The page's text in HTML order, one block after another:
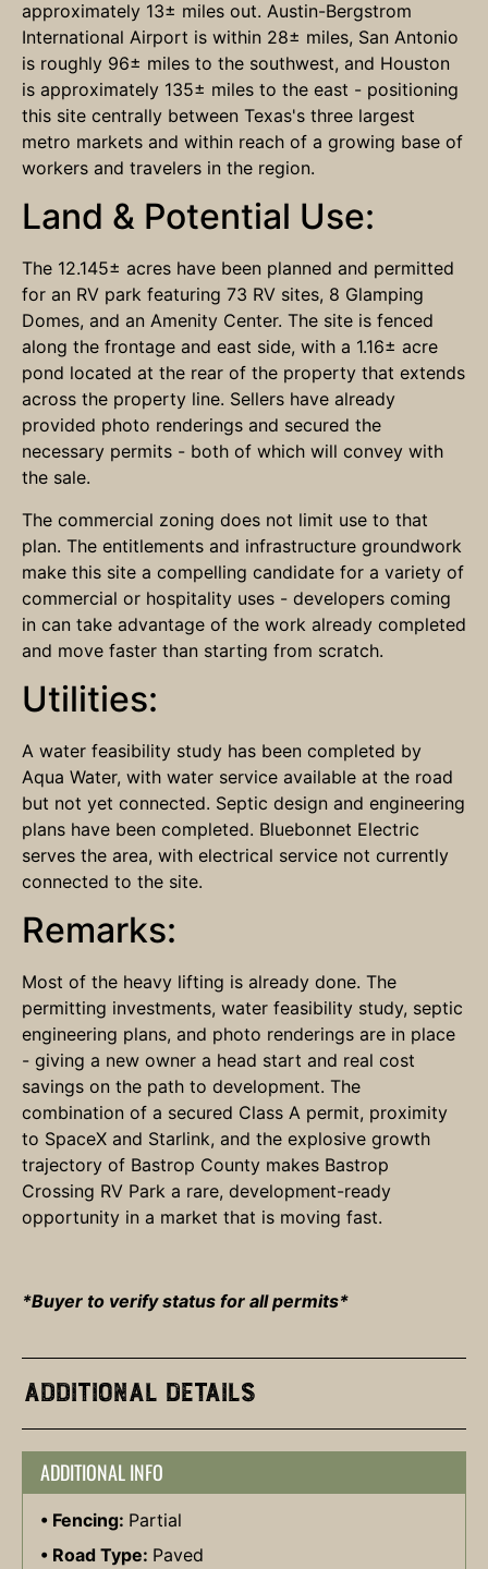
approximately 13± miles out. Austin-Bergstrom
International Airport is within 28± miles, San Antonio
is roughly 96± miles to the southwest, and Houston
is approximately 135± miles to the east - positioning
this site centrally between Texas's three largest
metro markets and within reach of a growing base of
workers and travelers in the region.
Land & Potential Use:
The 12.145± acres have been planned and permitted
for an RV park featuring 73 RV sites, 8 Glamping
Domes, and an Amenity Center. The site is fenced
along the frontage and east side, with a 1.16± acre
pond located at the rear of the property that extends
across the property line. Sellers have already
provided photo renderings and secured the
necessary permits - both of which will convey with
the sale.
The commercial zoning does not limit use to that
plan. The entitlements and infrastructure groundwork
make this site a compelling candidate for a variety of
commercial or hospitality uses - developers coming
in can take advantage of the work already completed
and move faster than starting from scratch.
Utilities:
A water feasibility study has been completed by
Aqua Water, with water service available at the road
but not yet connected. Septic design and engineering
plans have been completed. Bluebonnet Electric
serves the area, with electrical service not currently
connected to the site.
Remarks:
Most of the heavy lifting is already done. The
permitting investments, water feasibility study, septic
engineering plans, and photo renderings are in place
- giving a new owner a head start and real cost
savings on the path to development. The
combination of a secured Class A permit, proximity
to SpaceX and Starlink, and the explosive growth
trajectory of Bastrop County makes Bastrop
Crossing RV Park a rare, development-ready
opportunity in a market that is moving fast.
*Buyer to verify status for all permits*
Additional Details
ADDITIONAL INFO
Fencing: Partial
Road Type: Paved